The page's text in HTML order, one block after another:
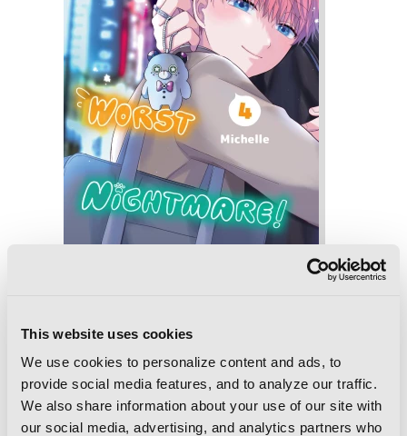
This website uses cookies
We use cookies to personalize content and ads, to
provide social media features, and to analyze our traffic.
We also share information about your use of our site with
our social media, advertising, and analytics partners who